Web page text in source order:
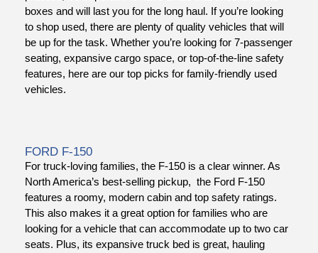
boxes and will last you for the long haul. If you’re looking
to shop used, there are plenty of quality vehicles that will
be up for the task. Whether you’re looking for 7-passenger
seating, expansive cargo space, or top-of-the-line safety
features, here are our top picks for family-friendly used
vehicles.
FORD F-150
For truck-loving families, the F-150 is a clear winner. As
North America’s best-selling pickup, the Ford F-150
features a roomy, modern cabin and top safety ratings.
This also makes it a great option for families who are
looking for a vehicle that can accommodate up to two car
seats. Plus, its expansive truck bed is great, hauling